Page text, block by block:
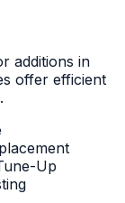
additions in
offer efficient
Up